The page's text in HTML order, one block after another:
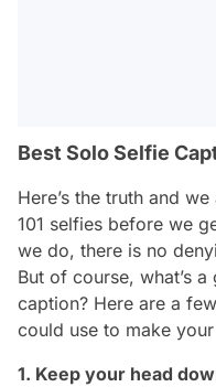
Best Solo Selfie
Here’s the truth and
101 selfies before we
we do, there is no
But of course, what’s
caption? Here are a
could use to make
1. Keep your head